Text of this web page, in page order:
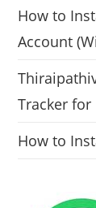
How to
Account
Tracker for
How to